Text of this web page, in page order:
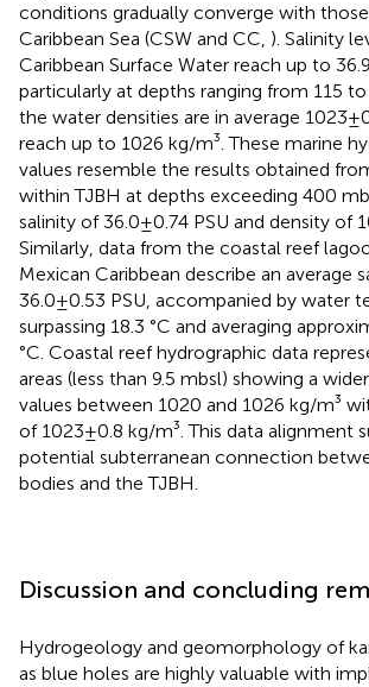
conditions gradually converge with
Caribbean Sea (CSW and CC, ). Salinity
Caribbean Surface Water reach up to
particularly at depths ranging from 115
the water densities are in average
reach up to 1026 kg/m³. These marine
values resemble the results obtained
within TJBH at depths exceeding 400
salinity of 36.0±0.74 PSU and density of
Similarly, data from the coastal reef
Mexican Caribbean describe an average
36.0±0.53 PSU, accompanied by water
surpassing 18.3 °C and averaging
°C. Coastal reef hydrographic data
areas (less than 9.5 mbsl) showing a
values between 1020 and 1026 kg/m³
of 1023±0.8 kg/m³. This data alignment
potential subterranean connection
bodies and the TJBH.
Discussion and concluding
Hydrogeology and geomorphology of
as blue holes are highly valuable with